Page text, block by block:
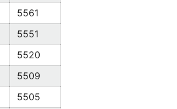
5561
5551
5520
5509
5505